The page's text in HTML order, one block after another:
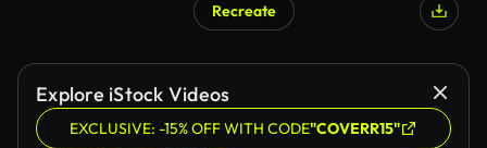
Recreate
Explore iStock Videos
EXCLUSIVE: -15% OFF WITH CODE"COVERR15"